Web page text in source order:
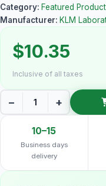
Category: Featured
Manufacturer: KLM
$10.35
Inclusive of all taxes
− +
10–15
Business days
delivery